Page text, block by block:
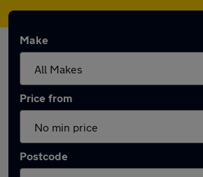
Make
Price from
Postcode